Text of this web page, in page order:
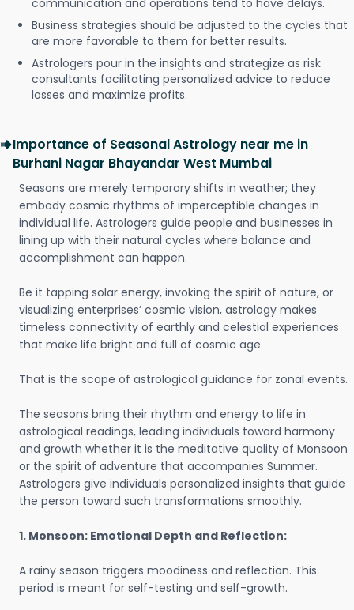
communication and operations tend to have delays.
Business strategies should be adjusted to the cycles that
are more favorable to them for better results.
Astrologers pour in the insights and strategize as risk
consultants facilitating personalized advice to reduce
losses and maximize profits.
Importance of Seasonal Astrology near me in
Burhani Nagar Bhayandar West Mumbai
Seasons are merely temporary shifts in weather; they
embody cosmic rhythms of imperceptible changes in
individual life. Astrologers guide people and businesses in
lining up with their natural cycles where balance and
accomplishment can happen.
Be it tapping solar energy, invoking the spirit of nature, or
visualizing enterprises’ cosmic vision, astrology makes
timeless connectivity of earthly and celestial experiences
that make life bright and full of cosmic age.
That is the scope of astrological guidance for zonal events.
The seasons bring their rhythm and energy to life in
astrological readings, leading individuals toward harmony
and growth whether it is the meditative quality of Monsoon
or the spirit of adventure that accompanies Summer.
Astrologers give individuals personalized insights that guide
the person toward such transformations smoothly.
1. Monsoon: Emotional Depth and Reflection:
A rainy season triggers moodiness and reflection. This
period is meant for self-testing and self-growth.